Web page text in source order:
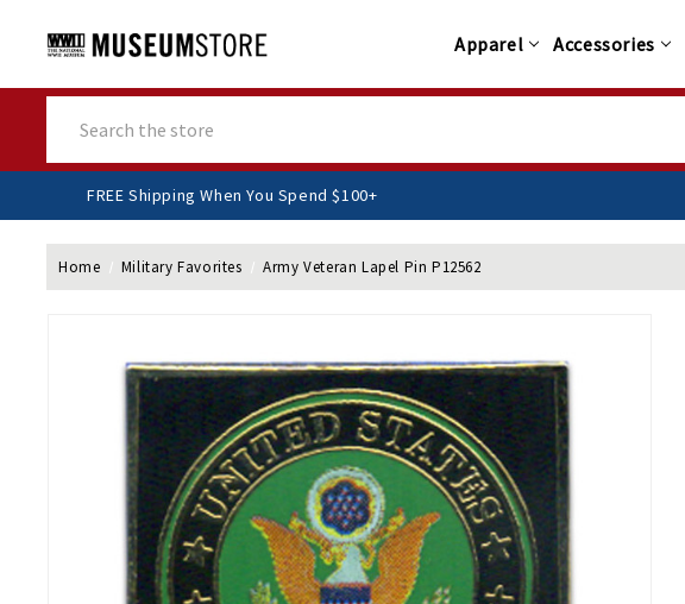
Apparel Accessories
FREE Shipping When You Spend $100+
Home Military Favorites Army Veteran Lapel Pin P12562